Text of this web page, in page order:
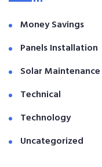
Money Savings
Panels Installation
Solar Maintenance
Technical
Technology
Uncategorized